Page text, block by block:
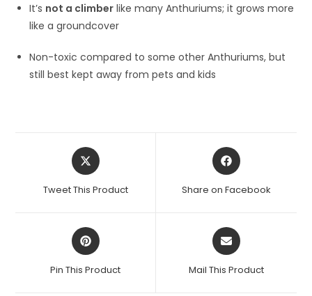
It’s not a climber like many Anthuriums; it grows more
like a groundcover
Non-toxic compared to some other Anthuriums, but
still best kept away from pets and kids
Opens
in
new
Tweet This Product
Opens
in
new
Share on Facebook
Opens
in
new
Pin This Product
Opens
in
new
Mail This Product